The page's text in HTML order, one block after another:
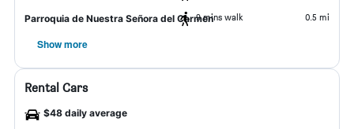
Parroquia de Nuestra Señora del Carmen9 mins walk 0.5 mi
Show more
Rental Cars
$48 daily average